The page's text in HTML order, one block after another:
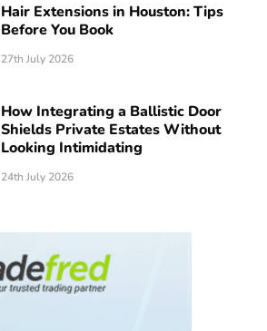
Hair Extensions in Houston: Tips
Before You Book
27th July 2026
How Integrating a Ballistic Door
Shields Private Estates Without
Looking Intimidating
24th July 2026